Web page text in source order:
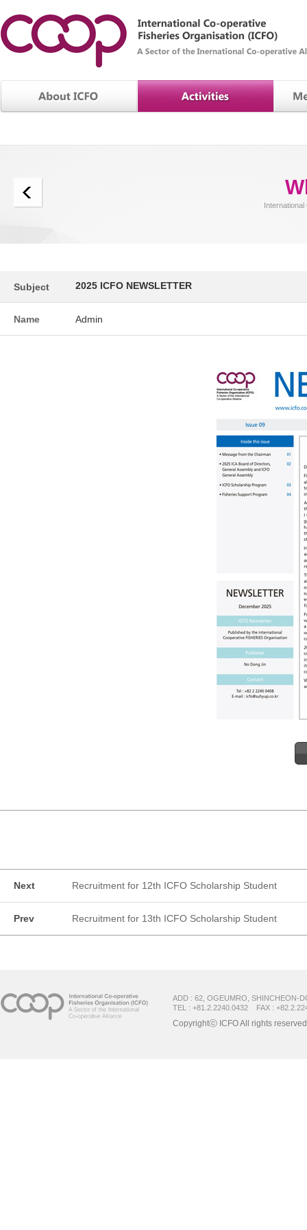
Subject 2025 ICFO NEWSLETTER
Name Admin
Next Recruitment for 12th ICFO Scholarship Student
Prev Recruitment for 13th ICFO Scholarship Student
ADD : 62, OGEUMRO, SHINCHEON-
TEL : +81.2.2240.0432 FAX :
Copyrightⓒ ICFO All rights